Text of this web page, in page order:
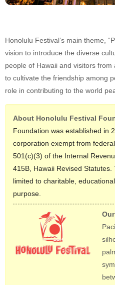
Honolulu Festival’s main theme,
vision to introduce the diverse
people of Hawaii and visitors
to cultivate the friendship among
role in contributing to the world
About Honolulu Festival
Foundation was established in
corporation exempt from
501(c)(3) of the Internal
415B, Hawaii Revised
limited to charitable,
purpose.